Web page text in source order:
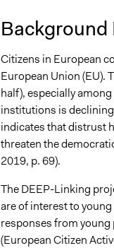
Citizens in European
European Union (EU).
half), especially
institutions is
indicates that distrust
threaten the
2019, p. 69).
The DEEP-Linking
are of interest to
responses from young
(European Citizen